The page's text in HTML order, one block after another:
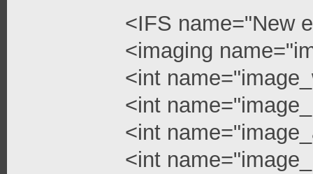
<IFS name="New
<imaging
<int
<int
<int
<int